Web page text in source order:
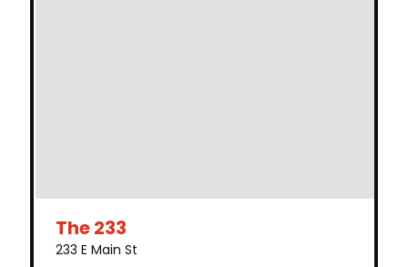
The 233
233 E Main St